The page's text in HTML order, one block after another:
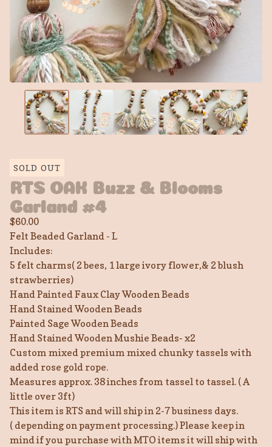
SOLD OUT
RTS OAK Buzz & Blooms
Garland #4
$60.00
Felt Beaded Garland - L
Includes:
5 felt charms( 2 bees, 1 large ivory flower,& 2 blush
strawberries)
Hand Painted Faux Clay Wooden Beads
Hand Stained Wooden Beads
Painted Sage Wooden Beads
Hand Stained Wooden Mushie Beads- x2
Custom mixed premium mixed chunky tassels with
added rose gold rope.
Measures approx. 38 inches from tassel to tassel. ( A
little over 3ft)
This item is RTS and will ship in 2-7 business days.
( depending on payment processing.) Please keep in
mind if you purchase with MTO items it will ship with